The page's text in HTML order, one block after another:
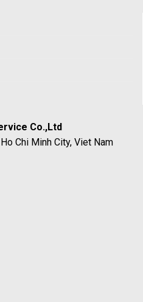
Co.,Ltd
Chi Minh City, Viet Nam